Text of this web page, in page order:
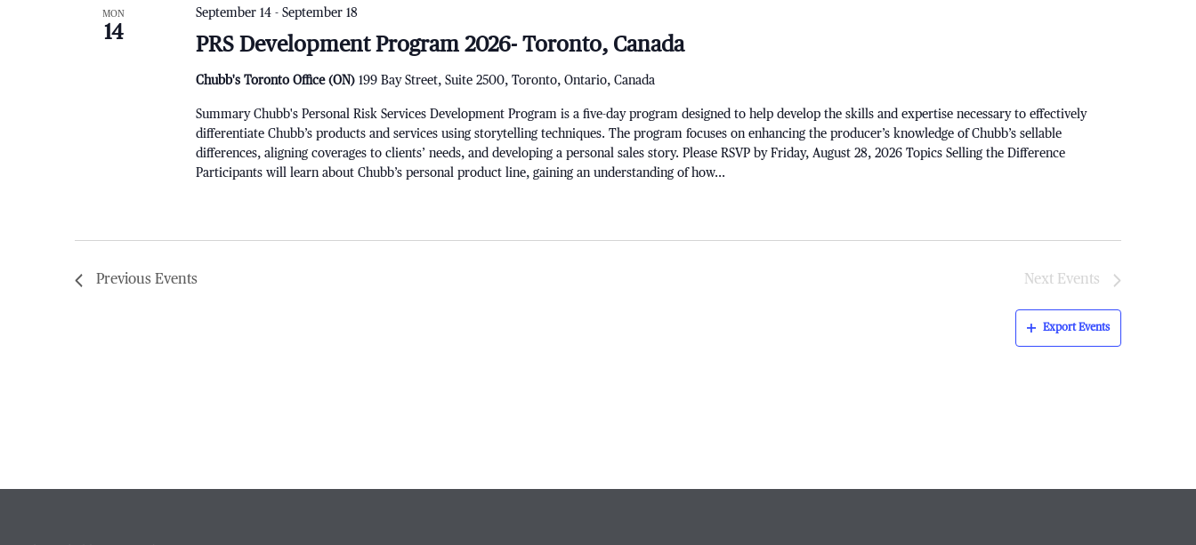
MON
14
PRS Development Program 2026- Toronto, Canada
September 14- September 18
Chubb's Toronto Office (ON) 199 Bay Street, Suite 2500, Toronto, Ontario, Canada
Summary Chubb's Personal Risk Services Development Program is a five-day program designed to help develop the skills and expertise necessary to effectively
differentiate Chubb’s products and services using storytelling techniques. The program focuses on enhancing the producer’s knowledge of Chubb’s sellable
differences, aligning coverages to clients’ needs, and developing a personal sales story. Please RSVP by Friday, August 28, 2026 Topics Selling the Difference
Participants will learn about Chubb’s personal product line, gaining an understanding of how...
Previous Events Next Events
Export Events